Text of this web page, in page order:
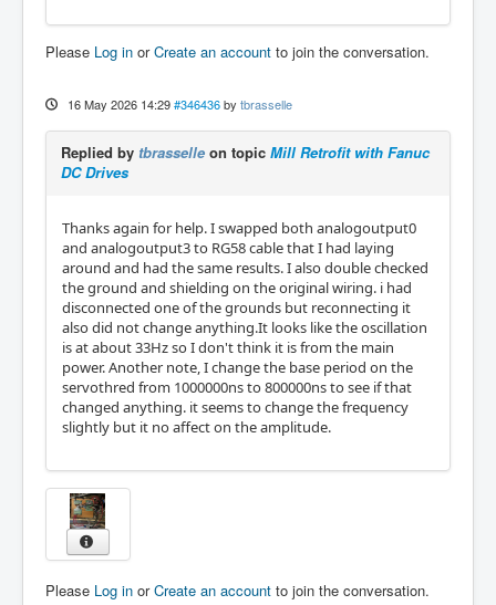
Please Log in orCreate an account to join the conversation.
16 May 2026 14:29 #346436 by tbrasselle
Replied by tbrasselle on topic Mill Retrofit with Fanuc
DC Drives
Thanks again for help. I swapped both analogoutput0
and analogoutput3 to RG58 cable that I had laying
around and had the same results. I also double checked
the ground and shielding on the original wiring. i had
disconnected one of the grounds but reconnecting it
also did not change anything.It looks like the oscillation
is at about 33Hz so I don't think it is from the main
power. Another note, I change the base period on the
servothred from 1000000ns to 800000ns to see if that
changed anything. it seems to change the frequency
slightly but it no affect on the amplitude.
Please Log in orCreate an account to join the conversation.